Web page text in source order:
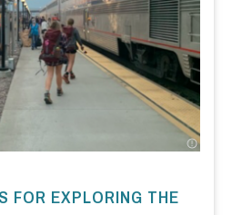
FOR EXPLORING THE